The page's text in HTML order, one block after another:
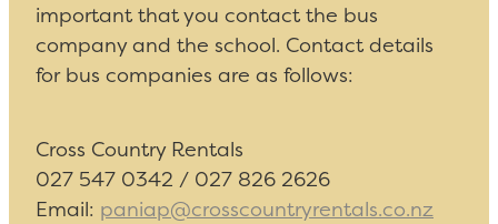
important that you contact the bus
company and the school. Contact details
for bus companies are as follows:
Cross Country Rentals
027 547 0342 / 027 826 2626
Email: paniap@crosscountryrentals.co.nz